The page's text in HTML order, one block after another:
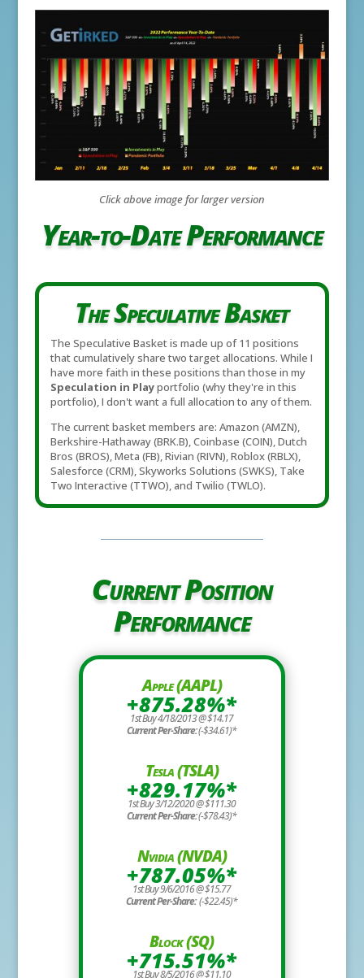
Click above image for larger version
Year-to-Date Performance
The Speculative Basket
The Speculative Basket is made up of 11 positions
that cumulatively share two target allocations. While I
have more faith in these positions than those in my
Speculation in Playportfolio (why they're in this
portfolio), I don't want a full allocation to any of them.
The current basket members are: Amazon (AMZN),
Berkshire-Hathaway (BRK.B), Coinbase (COIN), Dutch
Bros (BROS), Meta (FB), Rivian (RIVN), Roblox (RBLX),
Salesforce (CRM), Skyworks Solutions (SWKS), Take
Two Interactive (TTWO), and Twilio (TWLO).
Current Position
Performance
Apple (AAPL)
+875.28%*
1st Buy 4/18/2013 @ $14.17
Current Per-Share:(-$34.61)*
Tesla (TSLA)
+829.17%*
1st Buy 3/12/2020 @ $111.30
Current Per-Share:(-$78.43)*
Nvidia (NVDA)
+787.05%*
1st Buy 9/6/2016 @ $15.77
Current Per-Share:(-$22.45)*
Block (SQ)
+715.51%*
1st Buy 8/5/2016 @ $11.10